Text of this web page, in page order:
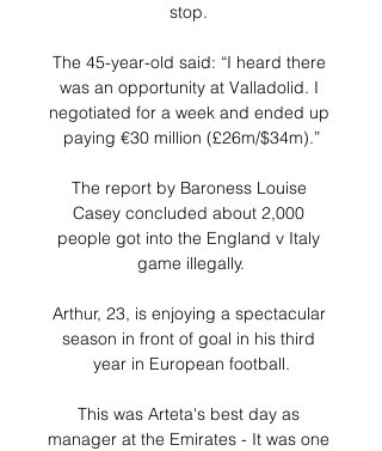
stop.
The 45-year-old said: “I heard there
was an opportunity at Valladolid. I
negotiated for a week and ended up
paying €30 million (£26m/$34m).”
The report by Baroness Louise
Casey concluded about 2,000
people got into the England v Italy
game illegally.
Arthur, 23, is enjoying a spectacular
season in front of goal in his third
year in European football.
This was Arteta's best day as
manager at the Emirates - It was one